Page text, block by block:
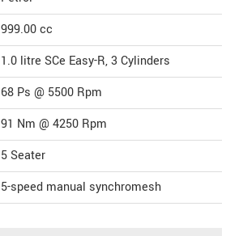
999.00cc
1.0 litre SCe Easy-R, 3 Cylinders
68 Ps @ 5500 Rpm
91 Nm @ 4250 Rpm
5 Seater
5-speed manual synchromesh